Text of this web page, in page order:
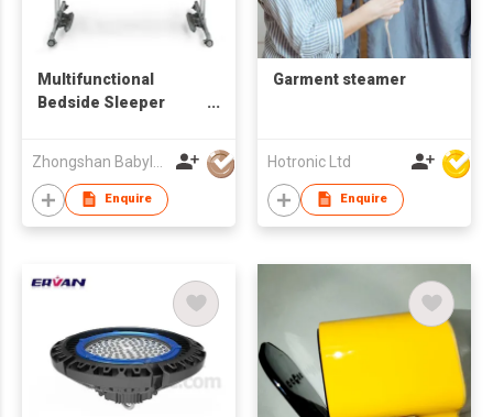
Multifunctional
Bedside Sleeper
Enquire
Garment steamer
Hotronic Ltd
Enquire